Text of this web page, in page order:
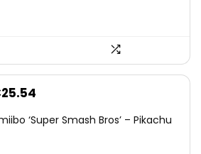
25.54
‘Super Smash Bros’ – Pikachu